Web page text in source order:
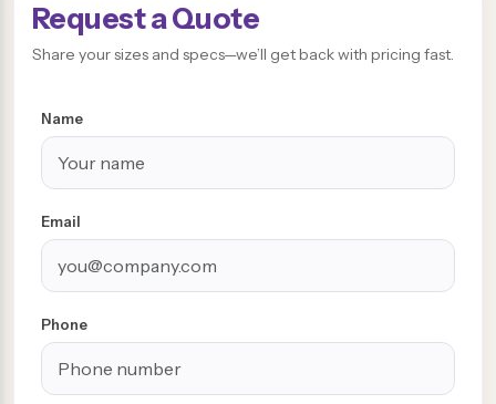
Request a Quote
Share your sizes and specs—we’ll get back with pricing fast.
Name
Email
Phone